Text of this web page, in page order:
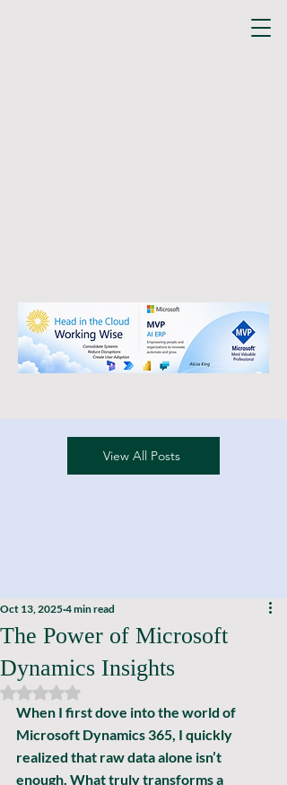
View All Posts
The Power of Microsoft
Dynamics Insights
Oct 13, 2025 4 min read
Rated NaN out of 5 stars.
When I first dove into the world of
Microsoft Dynamics 365, I quickly
realized that raw data alone isn’t
enough. What truly transforms a